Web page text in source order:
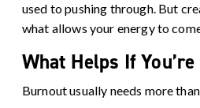
used to pushing through. But
what allows your energy to
What Helps If
Burnout usually needs more